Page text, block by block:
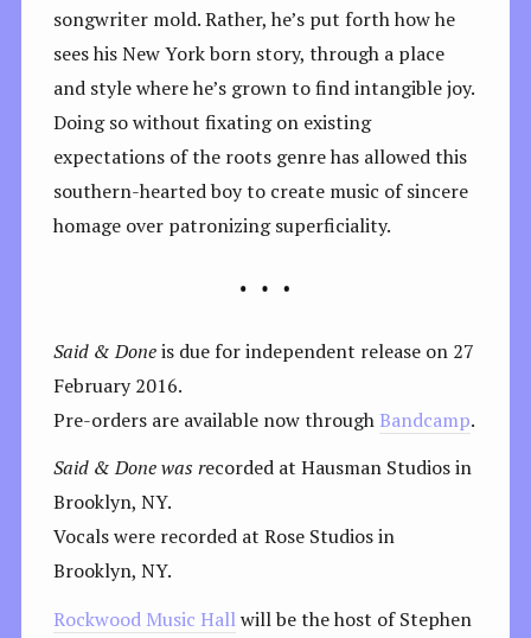
songwriter mold. Rather, he’s put forth how he
sees his New York born story, through a place
and style where he’s grown to find intangible joy.
Doing so without fixating on existing
expectations of the roots genre has allowed this
southern-hearted boy to create music of sincere
homage over patronizing superficiality.
Said & Doneis due for independent release on 27
February 2016.
Pre-orders are available now through Bandcamp.
Said & Done was recorded at Hausman Studios in
Brooklyn, NY.
Vocals were recorded at Rose Studios in
Brooklyn, NY.
Rockwood Music Hallwill be the host of Stephen